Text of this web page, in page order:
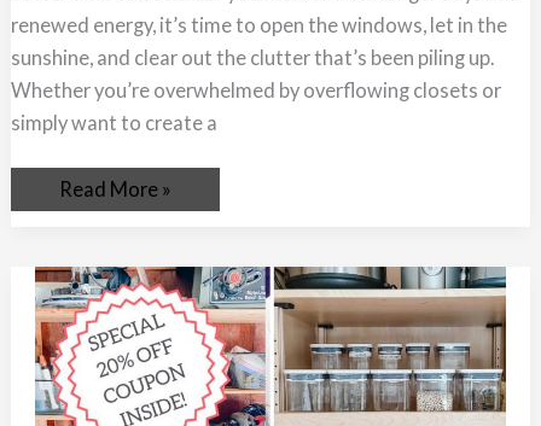
renewed energy, it’s time to open the windows, let in the
sunshine, and clear out the clutter that’s been piling up.
Whether you’re overwhelmed by overflowing closets or
simply want to create a
Read More »